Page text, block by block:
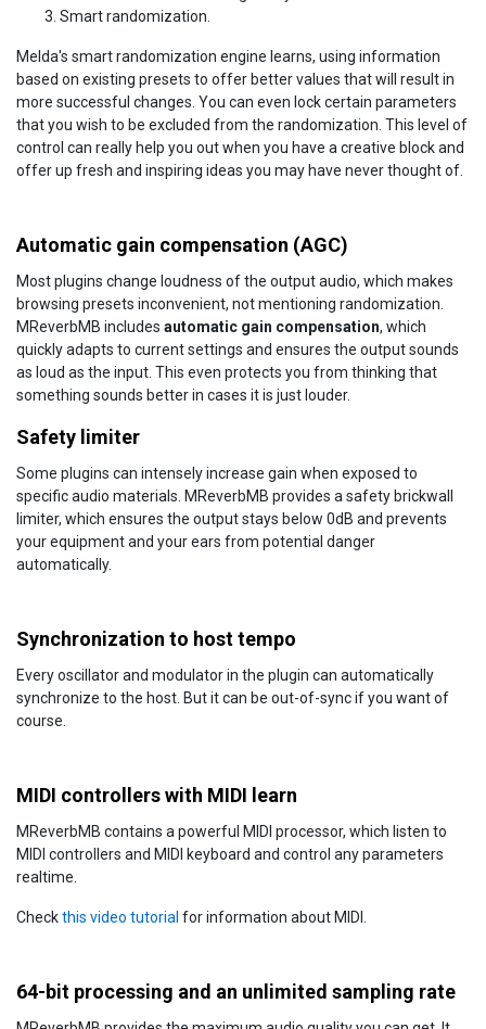
Smart randomization.
Melda's smart randomization engine learns, using information
based on existing presets to offer better values that will result in
more successful changes. You can even lock certain parameters
that you wish to be excluded from the randomization. This level of
control can really help you out when you have a creative block and
offer up fresh and inspiring ideas you may have never thought of.
Automatic gain compensation (AGC)
Most plugins change loudness of the output audio, which makes
browsing presets inconvenient, not mentioning randomization.
MReverbMB includes automatic gain compensation, which
quickly adapts to current settings and ensures the output sounds
as loud as the input. This even protects you from thinking that
something sounds better in cases it is just louder.
Safety limiter
Some plugins can intensely increase gain when exposed to
specific audio materials. MReverbMB provides a safety brickwall
limiter, which ensures the output stays below 0dB and prevents
your equipment and your ears from potential danger
automatically.
Synchronization to host tempo
Every oscillator and modulator in the plugin can automatically
synchronize to the host. But it can be out-of-sync if you want of
course.
MIDI controllers with MIDI learn
MReverbMB contains a powerful MIDI processor, which listen to
MIDI controllers and MIDI keyboard and control any parameters
realtime.
Checkthis video tutorial for information about MIDI.
64-bit processing and an unlimited sampling rate